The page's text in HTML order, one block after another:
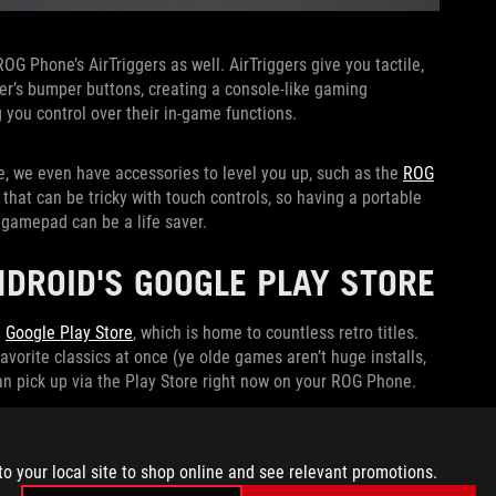
your local site to shop online and see relevant promotions.
Phone’s AirTriggers as well. AirTriggers give you tactile,
bumper buttons, creating a console-like gaming
you control over their in-game functions.
we even have accessories to level you up, such as the ROG
can be tricky with touch controls, so having a portable
can be a life saver.
GOOGLE PLAY STORE
Google Play Store, which is home to countless retro titles.
classics at once (ye olde games aren’t huge installs,
up via the Play Store right now on your ROG Phone.